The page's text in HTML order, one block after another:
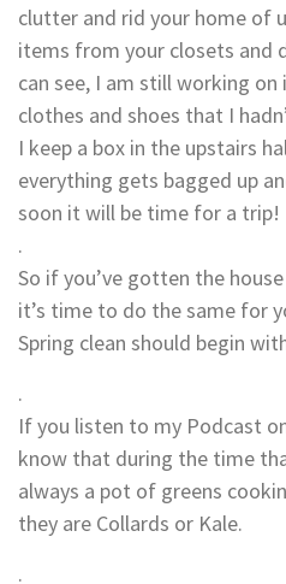
clutter and rid your home of
items from your closets and
can see, I am still working
clothes and shoes that I
I keep a box in the upstairs
everything gets bagged up
soon it will be time for a trip!
.
So if you’ve gotten the
it’s time to do the same for
Spring clean should begin
.
If you listen to my Podcast
know that during the time
always a pot of greens
they are Collards or Kale.
.